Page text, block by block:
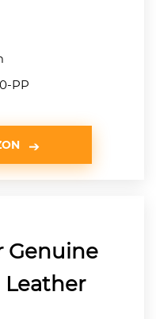
PP
Genuine
Leather